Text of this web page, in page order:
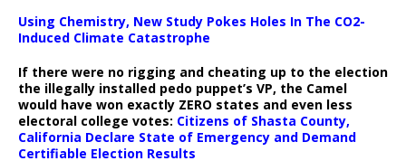
Using Chemistry, New Study Pokes Holes In The CO2-
Induced Climate Catastrophe
If there were no rigging and cheating up to the election
the illegally installed pedo puppet’s VP, the Camel
would have won exactly ZERO states and even less
electoral college votes: Citizens of Shasta County,
California Declare State of Emergency and Demand
Certifiable Election Results